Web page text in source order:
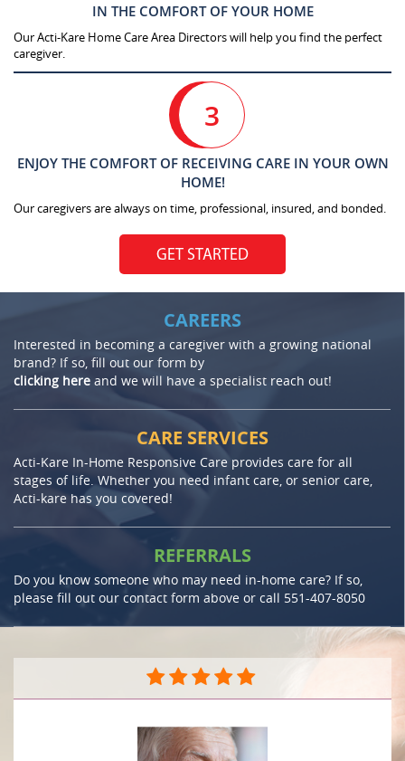
IN THE COMFORT OF YOUR HOME
Our Acti-Kare Home Care Area Directors will help you find the perfect
caregiver.
3
ENJOY THE COMFORT OF RECEIVING CARE IN YOUR OWN
HOME!
Our caregivers are always on time, professional, insured, and bonded.
GET STARTED
CAREERS
Interested in becoming a caregiver with a growing national
brand? If so, fill out our form by
clicking here and we will have a specialist reach out!
CARE SERVICES
Acti-Kare In-Home Responsive Care provides care for all
stages of life. Whether you need infant care, or senior care,
Acti-kare has you covered!
REFERRALS
Do you know someone who may need in-home care? If so,
please fill out our contact form above or call 551-407-8050